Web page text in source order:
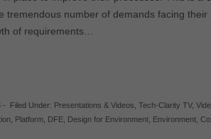
tremendous number of demands facing their
of requirements…
- Filed Under: Presentations & Videos ,Tech-Clarity TV,
Platform DFE Design for Environment Environment ,